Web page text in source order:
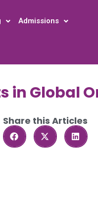
Admissions
in Global
Share this Articles